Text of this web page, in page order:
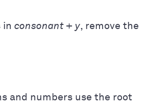
in consonant + y, remove the
and numbers use the root